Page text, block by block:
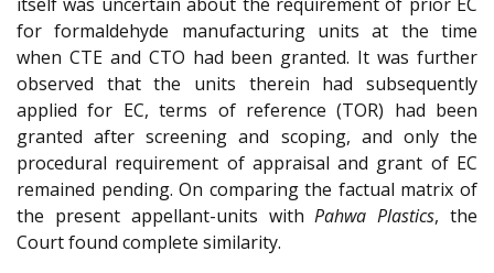
for formaldehyde manufacturing units at the time
when CTE and CTO had been granted. It was further
observed that the units therein had subsequently
applied for EC, terms of reference (TOR) had been
granted after screening and scoping, and only the
procedural requirement of appraisal and grant of EC
remained pending. On comparing the factual matrix of
the present appellant-units withPahwa Plastics, the
Court found complete similarity.